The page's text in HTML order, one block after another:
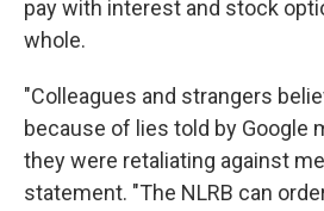
pay with interest and stock
whole.
"Colleagues and strangers
because of lies told by Google
they were retaliating against
statement. "The NLRB can